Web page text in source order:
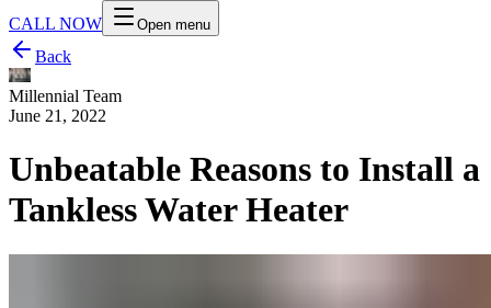
CALL NOW
Open menu
Back
Millennial Team
June 21, 2022
Unbeatable Reasons to Install a
Tankless Water Heater